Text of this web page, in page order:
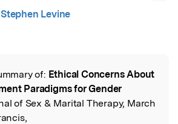
Stephen Levine
of: Ethical Concerns About
Paradigms for Gender
of Sex & Marital Therapy, March